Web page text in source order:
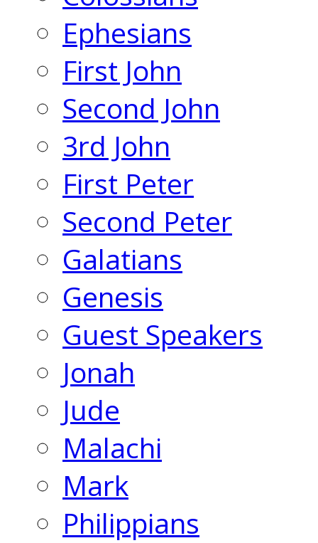
Ephesians
First John
Second John
3rd John
First Peter
Second Peter
Galatians
Genesis
Guest Speakers
Jonah
Jude
Malachi
Mark
Philippians